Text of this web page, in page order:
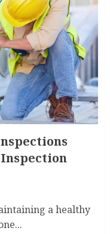
a healthy